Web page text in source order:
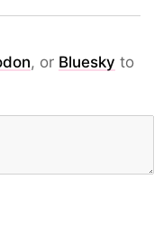
, or Bluesky to